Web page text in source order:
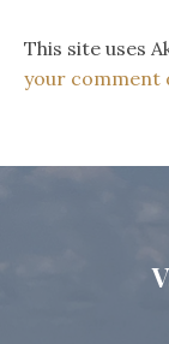
This site uses
your comment